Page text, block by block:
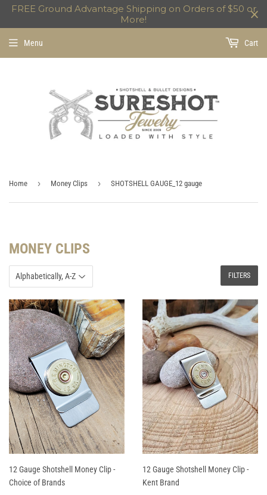
FREE Ground Advantage Shipping on Orders of $50 or
More!
Menu Cart
Home › Money Clips › SHOTSHELL GAUGE_12 gauge
MONEY CLIPS
FILTERS
12 Gauge Shotshell Money Clip -
Choice of Brands
12 Gauge Shotshell Money Clip -
Kent Brand